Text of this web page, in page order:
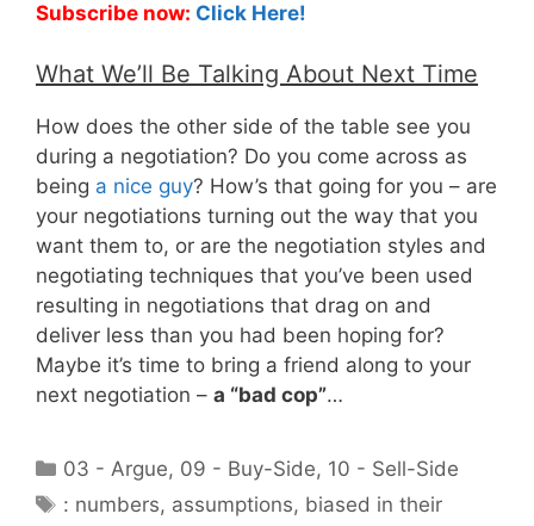
Subscribe now: Click Here!
What We’ll Be Talking About Next Time
How does the other side of the table see you
during a negotiation? Do you come across as
being a nice guy? How’s that going for you – are
your negotiations turning out the way that you
want them to, or are the negotiation styles and
negotiating techniques that you’ve been used
resulting in negotiations that drag on and
deliver less than you had been hoping for?
Maybe it’s time to bring a friend along to your
next negotiation – a “bad cop”…
Categories
03 - Argue, 09 - Buy-Side, 10 - Sell-Side
Tags
: numbers, assumptions, biased in their